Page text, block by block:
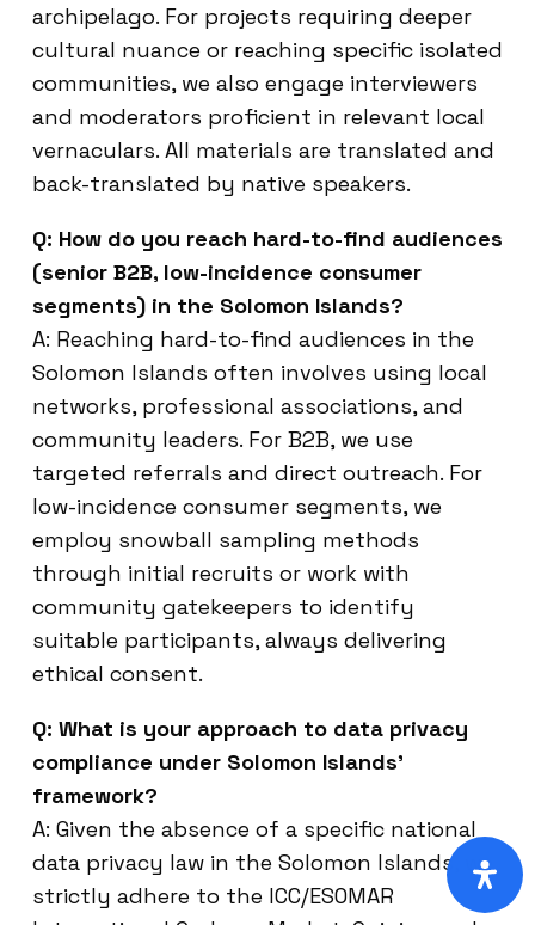
archipelago. For projects requiring deeper
cultural nuance or reaching specific isolated
communities, we also engage interviewers
and moderators proficient in relevant local
vernaculars. All materials are translated and
back-translated by native speakers.
Q: How do you reach hard-to-find audiences
(senior B2B, low-incidence consumer
segments) in the Solomon Islands?
A: Reaching hard-to-find audiences in the
Solomon Islands often involves using local
networks, professional associations, and
community leaders. For B2B, we use
targeted referrals and direct outreach. For
low-incidence consumer segments, we
employ snowball sampling methods
through initial recruits or work with
community gatekeepers to identify
suitable participants, always delivering
ethical consent.
Q: What is your approach to data privacy
compliance under Solomon Islands’
framework?
A: Given the absence of a specific national
data privacy law in the Solomon Islands, we
strictly adhere to the ICC/ESOMAR